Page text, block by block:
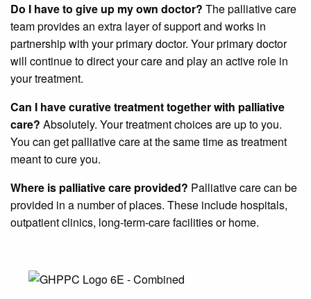
Do I have to give up my own doctor? The palliative care
team provides an extra layer of support and works in
partnership with your primary doctor. Your primary doctor
will continue to direct your care and play an active role in
your treatment.
Can I have curative treatment together with palliative
care? Absolutely. Your treatment choices are up to you.
You can get palliative care at the same time as treatment
meant to cure you.
Where is palliative care provided? Palliative care can be
provided in a number of places. These include hospitals,
outpatient clinics, long-term-care facilities or home.